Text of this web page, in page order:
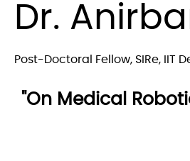
Dr.
Post-Doctoral Fellow, SIRe, IIT
"On Medical